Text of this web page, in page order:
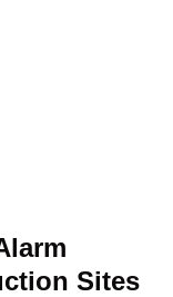
Sites